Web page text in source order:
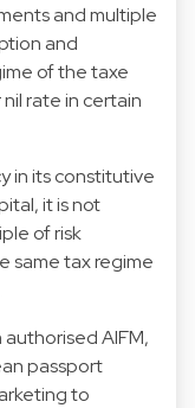
and multiple
and
of the taxe
rate in certain
in its constitutive
it is not
of risk
same tax regime
authorised AIFM,
passport
to